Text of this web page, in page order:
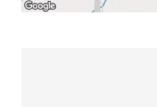
and bathrooms,
new water heater,